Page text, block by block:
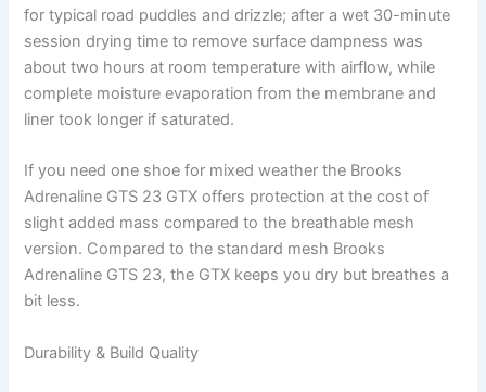
for typical road puddles and drizzle; after a wet 30-minute
session drying time to remove surface dampness was
about two hours at room temperature with airflow, while
complete moisture evaporation from the membrane and
liner took longer if saturated.
If you need one shoe for mixed weather the Brooks
Adrenaline GTS 23 GTX offers protection at the cost of
slight added mass compared to the breathable mesh
version. Compared to the standard mesh Brooks
Adrenaline GTS 23, the GTX keeps you dry but breathes a
bit less.
Durability & Build Quality